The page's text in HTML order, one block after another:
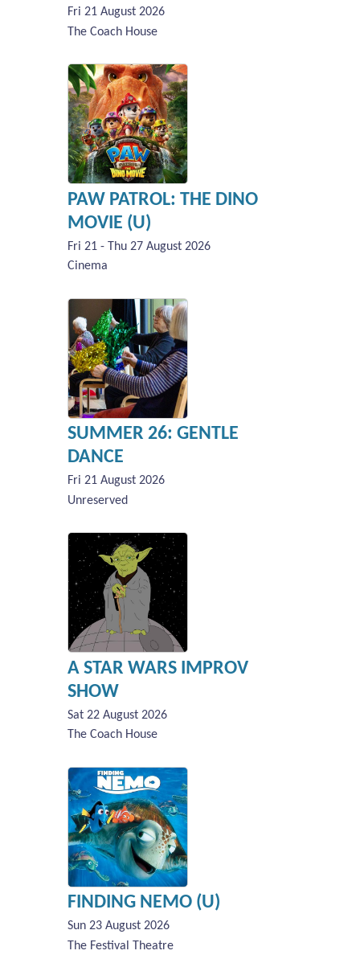
Fri 21 August 2026
The Coach House
PAW PATROL: THE DINO
MOVIE (U)
Fri 21 - Thu 27 August 2026
Cinema
SUMMER 26: GENTLE
DANCE
Fri 21 August 2026
Unreserved
A STAR WARS IMPROV
SHOW
Sat 22 August 2026
The Coach House
FINDING NEMO (U)
Sun 23 August 2026
The Festival Theatre